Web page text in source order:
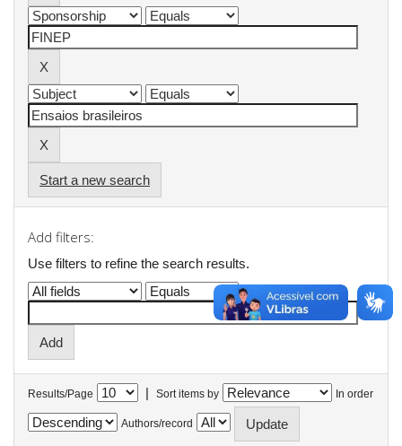
Start a new search
Add filters:
Use filters to refine the search results.
Results/Page | Sort items by In order
Authors/record